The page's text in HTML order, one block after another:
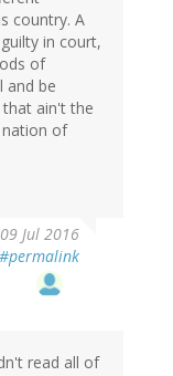
country. A
in court,
of
and be
that ain't the
of
Jul 2016
#permalink
read all of